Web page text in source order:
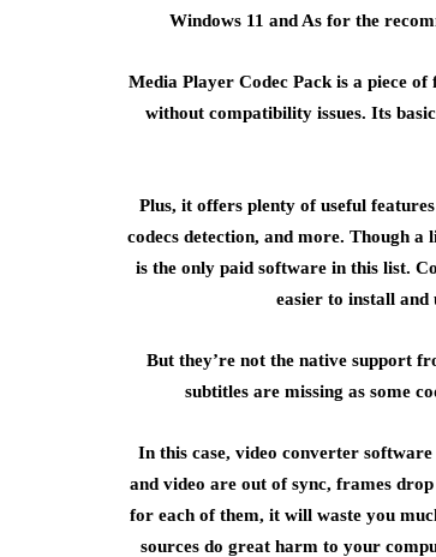
Windows 11 and As for the
Media Player Codec Pack is a piece
without compatibility issues. Its
Plus, it offers plenty of useful
codecs detection, and more. Though
is the only paid software in this list.
easier to install and
But they’re not the native support
subtitles are missing as some
In this case, video converter
and video are out of sync, frames
for each of them, it will waste you
sources do great harm to your